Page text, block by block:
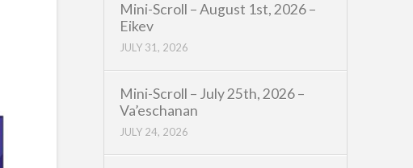
Mini-Scroll – August 1st, 2026 –
Eikev
JULY 31, 2026
Mini-Scroll – July 25th, 2026 –
Va’eschanan
JULY 24, 2026